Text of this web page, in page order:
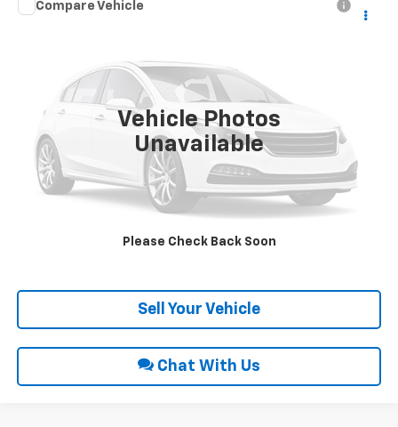
Vehicle Photos
Unavailable
Please Check Back Soon
2010 Chevrolet Avalanche
3GNVKFE08AG158697Stock:27017A
55,202 mi
Click To Call
Request Sale Price
Sell Your Vehicle
Chat With Us
Compare Vehicle